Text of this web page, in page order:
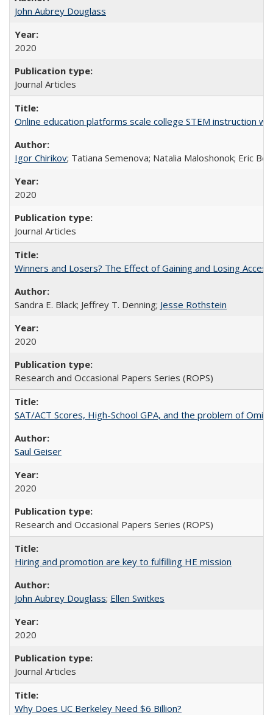
John Aubrey Douglass
2020
Journal Articles
Online education platforms scale college STEM instruction
Igor Chirikov; Tatiana Semenova; Natalia Maloshonok; Eric
2020
Journal Articles
Winners and Losers? The Effect of Gaining and Losing
Sandra E. Black; Jeffrey T. Denning; Jesse Rothstein
2020
Research and Occasional Papers Series (ROPS)
SAT/ACT Scores, High-School GPA, and the problem of
Saul Geiser
2020
Research and Occasional Papers Series (ROPS)
Hiring and promotion are key to fulfilling HE mission
John Aubrey Douglass; Ellen Switkes
2020
Journal Articles
Why Does UC Berkeley Need $6 Billion?